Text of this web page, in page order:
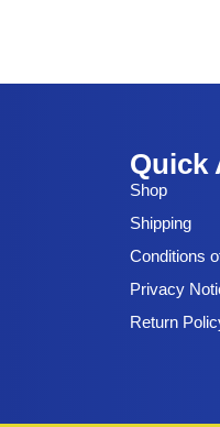
Quick
Shop
Shipping
Conditions
Privacy
Return